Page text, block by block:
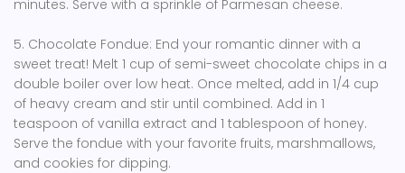
minutes. Serve with a sprinkle of Parmesan cheese.
5. Chocolate Fondue: End your romantic dinner with a
sweet treat! Melt 1 cup of semi-sweet chocolate chips in a
double boiler over low heat. Once melted, add in 1/4 cup
of heavy cream and stir until combined. Add in 1
teaspoon of vanilla extract and 1 tablespoon of honey.
Serve the fondue with your favorite fruits, marshmallows,
and cookies for dipping.